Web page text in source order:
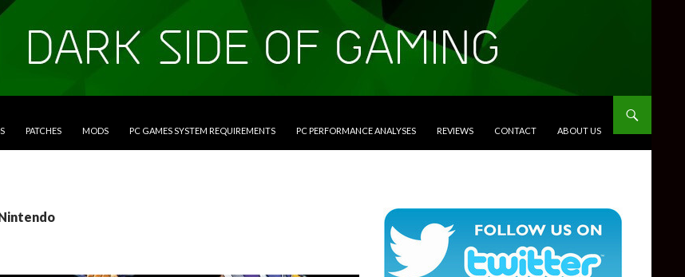
PATCHES MODS PC GAMES SYSTEM REQUIREMENTS PC PERFORMANCE ANALYSES REVIEWS CONTACT ABOUT US